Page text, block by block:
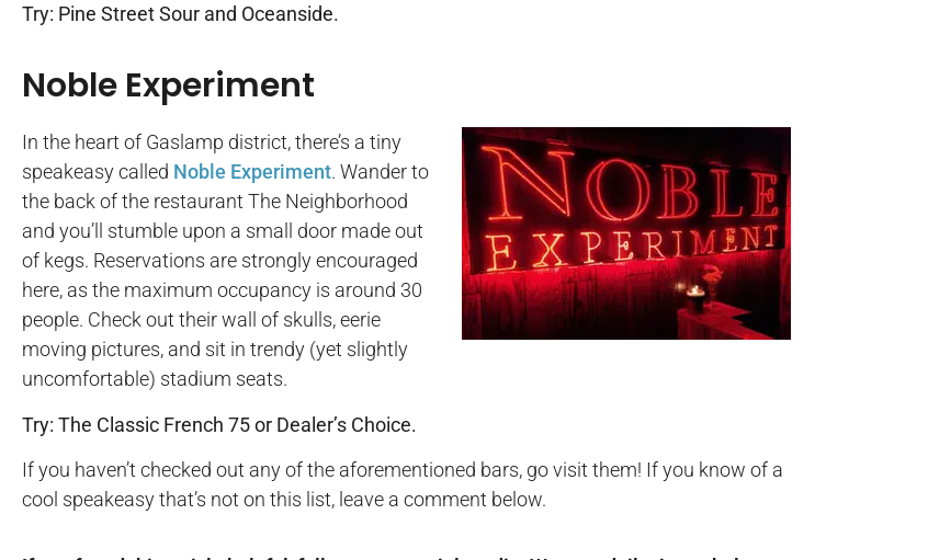
Try: Pine Street Sour and Oceanside.
Noble Experiment
In the heart of Gaslamp district, there’s a tiny
speakeasy called Noble Experiment. Wander to
the back of the restaurant The Neighborhood
and you’ll stumble upon a small door made out
of kegs. Reservations are strongly encouraged
here, as the maximum occupancy is around 30
people. Check out their wall of skulls, eerie
moving pictures, and sit in trendy (yet slightly
uncomfortable) stadium seats.
Try: The Classic French 75 or Dealer’s Choice.
If you haven’t checked out any of the aforementioned bars, go visit them! If you know of a
cool speakeasy that’s not on this list, leave a comment below.